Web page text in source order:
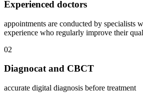
Experienced doctors
appointments are conducted by specialists
experience who regularly improve their
02
Diagnocat and CBCT
accurate digital diagnosis before treatment